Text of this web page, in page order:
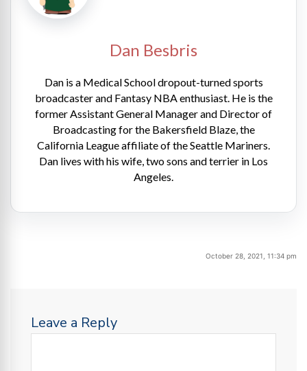
Dan Besbris
Dan is a Medical School dropout-turned sports
broadcaster and Fantasy NBA enthusiast. He is the
former Assistant General Manager and Director of
Broadcasting for the Bakersfield Blaze, the
California League affiliate of the Seattle Mariners.
Dan lives with his wife, two sons and terrier in Los
Angeles.
October 28, 2021, 11:34 pm
Leave a Reply